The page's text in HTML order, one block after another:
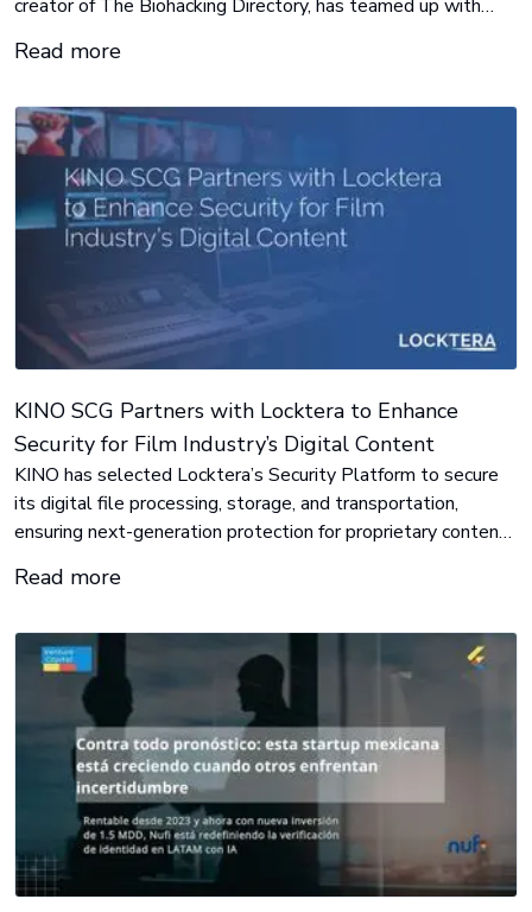
creator of The Biohacking Directory, has teamed up with
changing collection of biohacking and wellness products
Read more
KINO SCG Partners with Locktera to Enhance
Security for Film Industry’s Digital Content
KINO has selected Locktera’s Security Platform to secure
its digital file processing, storage, and transportation,
ensuring next-generation protection for proprietary content
Read more